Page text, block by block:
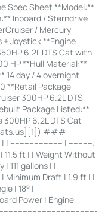
Spec Sheet **Model:**
Inboard / Sterndrive
/ Mercury
+ Joystick **Engine
6.2L DTS Cat with
HP **Hull Material:**
14 day / 4 overnight
**Retail Package
300HP 6.2L DTS
Package Listed:**
6.2L DTS Cat
###
| ----------:
11.5 ft | | Weight Without
| 111 gallons | |
Minimum Draft | 1.9 ft | |
| 18° |
Power | Engine